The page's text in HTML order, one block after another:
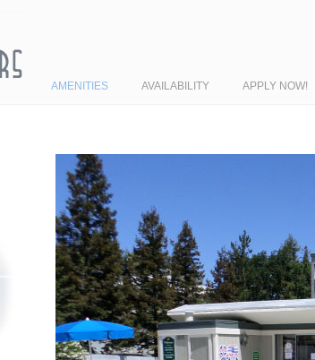
AMENITIES AVAILABILITY APPLY NOW!